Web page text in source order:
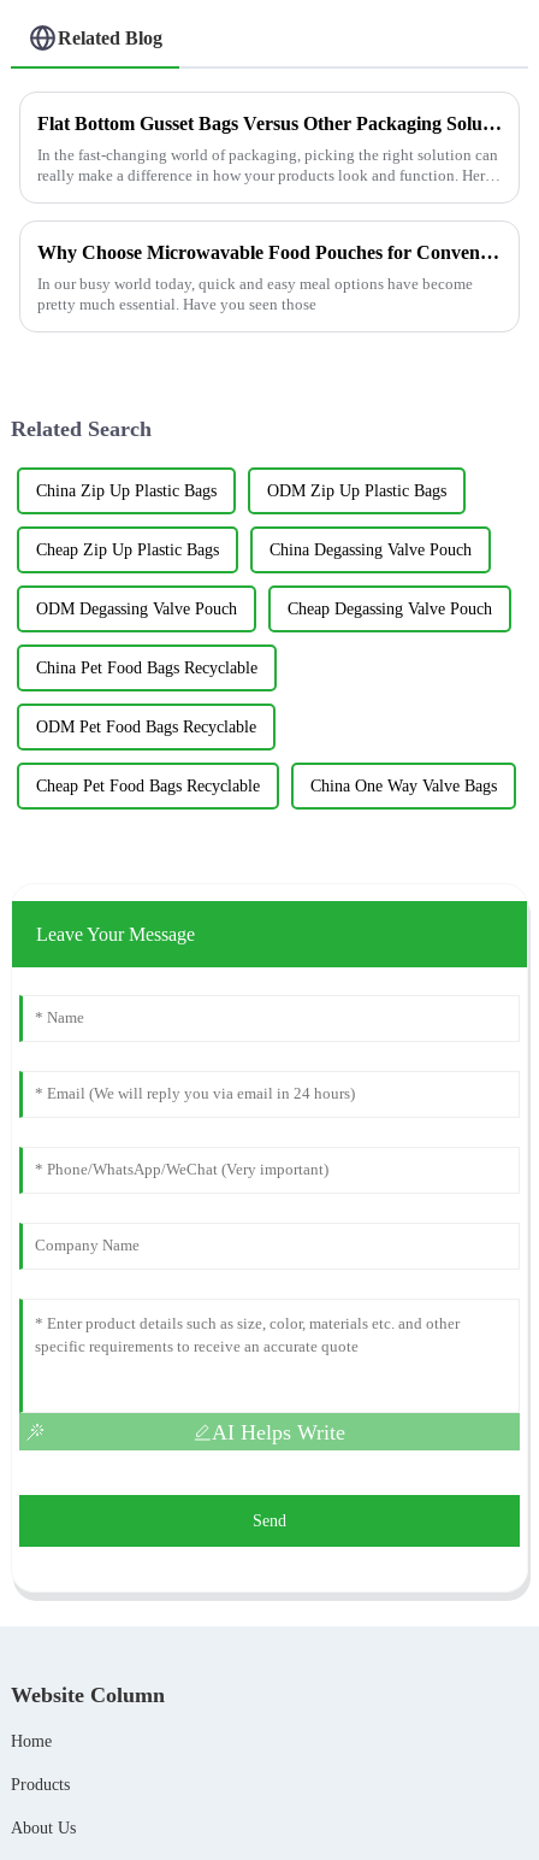
Related Blog
Flat Bottom Gusset Bags Versus Other Packaging Solutions Which One Fits Your Needs Best
In the fast-changing world of packaging, picking the right solution can
really make a difference in how your products look and function. Here
Why Choose Microwavable Food Pouches for Convenient Meals?
In our busy world today, quick and easy meal options have become
pretty much essential. Have you seen those
Related Search
China Zip Up Plastic Bags ODM Zip Up Plastic Bags
Cheap Zip Up Plastic Bags China Degassing Valve Pouch
ODM Degassing Valve Pouch Cheap Degassing Valve Pouch
China Pet Food Bags Recyclable
ODM Pet Food Bags Recyclable
Cheap Pet Food Bags Recyclable China One Way Valve Bags
Leave Your Message
AI Helps Write
Send
Website Column
Home
Products
About Us